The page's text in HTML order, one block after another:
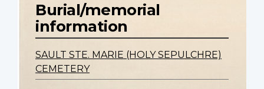
Burial/memorial
information
SAULT STE. MARIE (HOLY SEPULCHRE)
CEMETERY